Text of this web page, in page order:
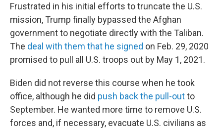
Frustrated in his initial efforts to truncate the U.S.
mission, Trump finally bypassed the Afghan
government to negotiate directly with the Taliban.
The deal with them that he signed on Feb. 29, 2020
promised to pull all U.S. troops out by May 1, 2021.
Biden did not reverse this course when he took
office, although he did push back the pull-outto
September. He wanted more time to remove U.S.
forces and, if necessary, evacuate U.S. civilians as